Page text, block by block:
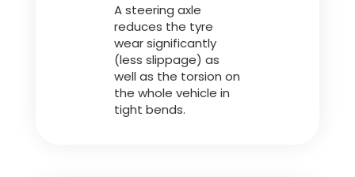
A steering axle
reduces the tyre
wear significantly
(less slippage) as
well as the torsion on
the whole vehicle in
tight bends.